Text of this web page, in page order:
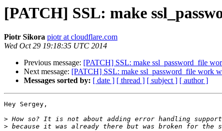
[PATCH] SSL: make
Piotr Sikora piotr at cloudflare.com
Wed Oct 29 19:18:35 UTC 2014
Previous message: [PATCH] SSL: make ssl_password_file
Next message: [PATCH] SSL: make ssl_password_file work
Messages sorted by: [ date ] [ thread ] [ subject ] [ author ]
Hey Sergey,
>
>